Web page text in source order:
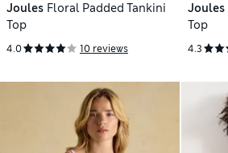
Joules Floral Padded Tankini
Top
4.0 10 reviews
Joules
Top
4.3